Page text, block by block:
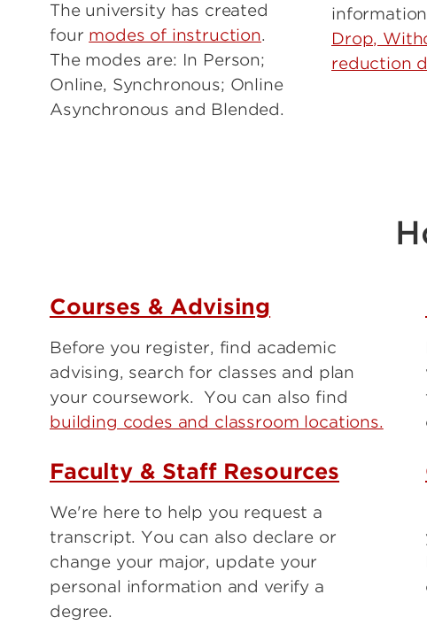
The university has created
four modes of instruction.
The modes are: In Person;
Online, Synchronous; Online
Asynchronous and Blended.
Drop,
reduction
Courses & Advising
Before you register, find academic
advising, search for classes and plan
your coursework. You can also find
building codes and classroom locations.
Faculty & Staff Resources
We're here to help you request a
transcript. You can also declare or
change your major, update your
personal information and verify a
degree.